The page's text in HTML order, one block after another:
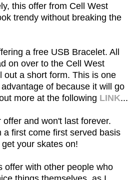
this offer from Cell West
trendy without breaking the
a free USB Bracelet. All
on over to the Cell West
out a short form. This is one
of because it will go
more at the following LINK...
and won't last forever.
a first come first served basis
your skates on!
offer with other people who